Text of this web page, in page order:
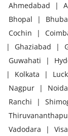
Ahmedabad |
Bhopal
|
Cochin
|
|
Ghaziabad |
Guwahati
|
|
Kolkata |
Nagpur
| Noida
Ranchi
|
Vadodara
|